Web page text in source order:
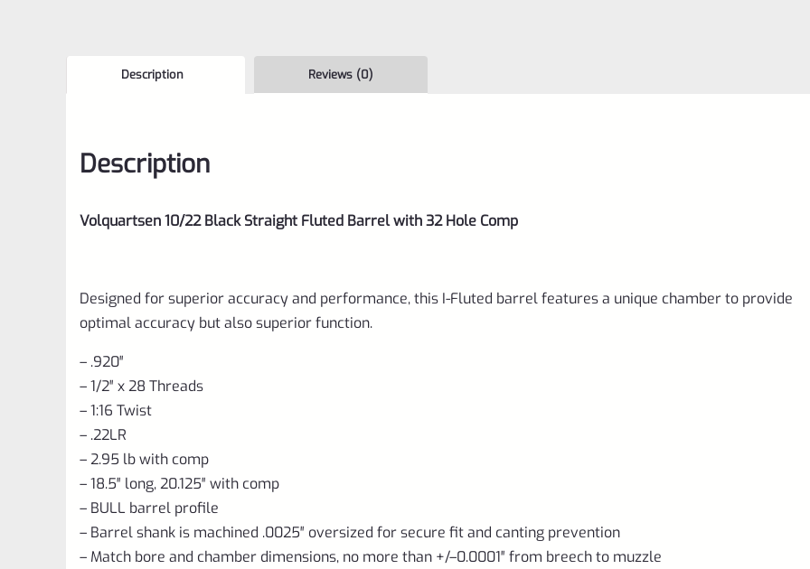
Description Reviews (0)
Description
Volquartsen 10/22 Black Straight Fluted Barrel with 32 Hole Comp
Designed for superior accuracy and performance, this I-Fluted barrel features a unique chamber to provide
optimal accuracy but also superior function.
– .920″
– 1/2″ x 28 Threads
– 1:16 Twist
– .22LR
– 2.95 lb with comp
– 18.5″ long, 20.125″ with comp
– BULL barrel profile
– Barrel shank is machined .0025″ oversized for secure fit and canting prevention
– Match bore and chamber dimensions, no more than +/–0.0001″ from breech to muzzle